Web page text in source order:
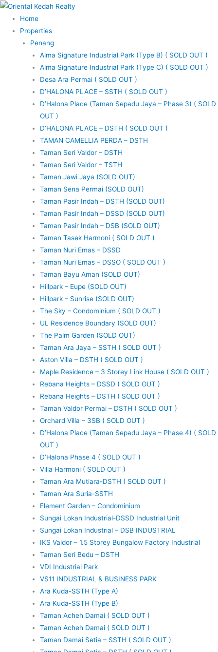
Skip
content
Home
Properties
Penang
Alma Signature Industrial Park (Type B) ( SOLD OUT )
Alma Signature Industrial Park (Type C) ( SOLD OUT )
Desa Ara Permai ( SOLD OUT )
D’HALONA PLACE – SSTH ( SOLD OUT )
D’Halona Place (Taman Sepadu Jaya – Phase 3) ( SOLD
OUT )
D’HALONA PLACE – DSTH ( SOLD OUT )
TAMAN CAMELLIA PERDA – DSTH
Taman Seri Valdor – DSTH
Taman Seri Valdor – TSTH
Taman Jawi Jaya (SOLD OUT)
Taman Sena Permai (SOLD OUT)
Taman Pasir Indah – DSTH (SOLD OUT)
Taman Pasir Indah – DSSD (SOLD OUT)
Taman Pasir Indah – DSB (SOLD OUT)
Taman Tasek Harmoni ( SOLD OUT )
Taman Nuri Emas – DSSD
Taman Nuri Emas – DSSO ( SOLD OUT )
Taman Bayu Aman (SOLD OUT)
Hillpark – Eupe (SOLD OUT)
Hillpark – Sunrise (SOLD OUT)
The Sky – Condominium ( SOLD OUT )
UL Residence Boundary (SOLD OUT)
The Palm Garden (SOLD OUT)
Taman Ara Jaya – SSTH ( SOLD OUT )
Aston Villa – DSTH ( SOLD OUT )
Maple Residence – 3 Storey Link House ( SOLD OUT )
Rebana Heights – DSSD ( SOLD OUT )
Rebana Heights – DSTH ( SOLD OUT )
Taman Valdor Permai – DSTH ( SOLD OUT )
Orchard Villa – 3SB ( SOLD OUT )
D’Halona Place (Taman Sepadu Jaya – Phase 4) ( SOLD
OUT )
D’Halona Phase 4 ( SOLD OUT )
Villa Harmoni ( SOLD OUT )
Taman Ara Mutiara-DSTH ( SOLD OUT )
Taman Ara Suria-SSTH
Element Garden – Condominium
Sungai Lokan Industrial-DSSD Industrial Unit
Sungai Lokan Industrial – DSB INDUSTRIAL
IKS Valdor – 1.5 Storey Bungalow Factory Industrial
Taman Seri Bedu – DSTH
VDI Industrial Park
VS11 INDUSTRIAL & BUSINESS PARK
Ara Kuda-SSTH (Type A)
Ara Kuda-SSTH (Type B)
Taman Acheh Damai ( SOLD OUT )
Taman Acheh Damai ( SOLD OUT )
Taman Damai Setia – SSTH ( SOLD OUT )